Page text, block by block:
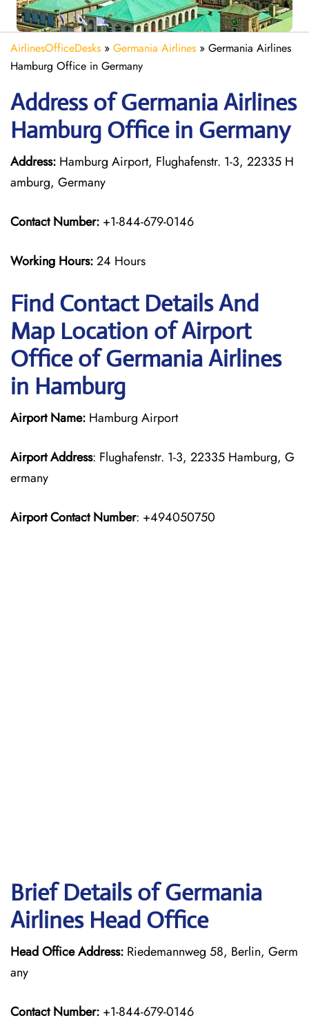
AirlinesOfficeDesks » Germania Airlines » Germania Airlines
Hamburg Office in Germany
Address of Germania Airlines
Hamburg Office in Germany
Address: Hamburg Airport, Flughafenstr. 1-3, 22335 H
amburg, Germany
Contact Number: +1-844-679-0146
Working Hours:24 Hours
Find Contact Details And
Map Location of Airport
Office of Germania Airlines
in Hamburg
Airport Name: Hamburg Airport
Airport Address: Flughafenstr. 1-3, 22335 Hamburg, G
ermany
Airport Contact Number: +494050750
Brief Details of Germania
Airlines Head Office
Head Office Address: Riedemannweg 58, Berlin, Germ
any
Contact Number: +1-844-679-0146